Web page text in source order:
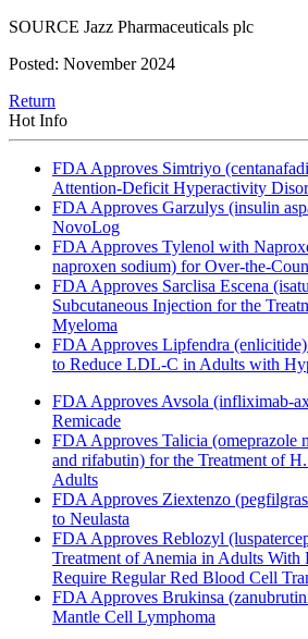
SOURCE Jazz Pharmaceuticals plc
Posted: November 2024
Return
Hot Info
FDA Approves Simtriyo
Attention-Deficit Hyperactivity
FDA Approves Garzulys (insulin
NovoLog
FDA Approves Tylenol with
naproxen sodium) for Over-the-
FDA Approves Sarclisa Escena
Subcutaneous Injection for the
Myeloma
FDA Approves Lipfendra
to Reduce LDL-C in Adults with
FDA Approves Avsola (infliximab-
Remicade
FDA Approves Talicia (omeprazole
and rifabutin) for the Treatment of
Adults
FDA Approves Ziextenzo
to Neulasta
FDA Approves Reblozyl
Treatment of Anemia in Adults With
Require Regular Red Blood Cell
FDA Approves Brukinsa
Mantle Cell Lymphoma